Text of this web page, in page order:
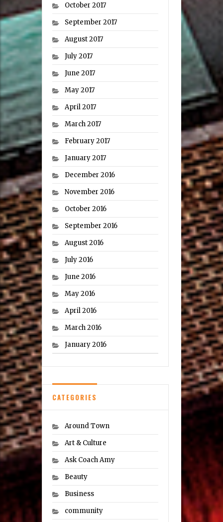
October 2017
September 2017
August 2017
July 2017
June 2017
May 2017
April 2017
March 2017
February 2017
January 2017
December 2016
November 2016
October 2016
September 2016
August 2016
July 2016
June 2016
May 2016
April 2016
March 2016
January 2016
CATEGORIES
Around Town
Art & Culture
Ask Coach Amy
Beauty
Business
community